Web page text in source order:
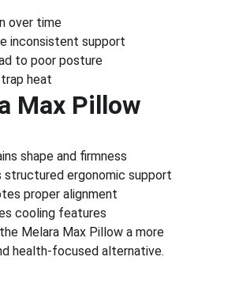
over time
inconsistent support
to poor posture
heat
Max Pillow
shape and firmness
structured ergonomic support
proper alignment
cooling features
Melara Max Pillow a more
health-focused alternative.